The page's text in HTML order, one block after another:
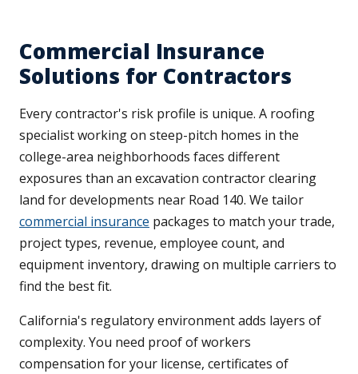
Commercial Insurance
Solutions for Contractors
Every contractor's risk profile is unique. A roofing
specialist working on steep-pitch homes in the
college-area neighborhoods faces different
exposures than an excavation contractor clearing
land for developments near Road 140. We tailor
commercial insurance packages to match your trade,
project types, revenue, employee count, and
equipment inventory, drawing on multiple carriers to
find the best fit.
California's regulatory environment adds layers of
complexity. You need proof of workers
compensation for your license, certificates of